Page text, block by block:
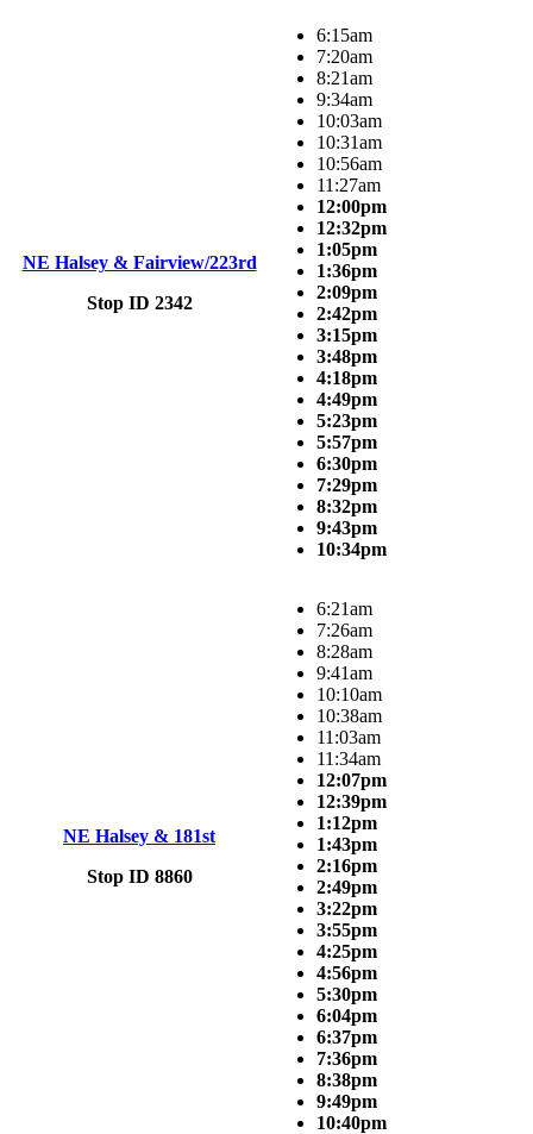
NE Halsey & Fairview/223rd
Stop ID 2342
6:15am
7:20am
8:21am
9:34am
10:03am
10:31am
10:56am
11:27am
12:00pm
12:32pm
1:05pm
1:36pm
2:09pm
2:42pm
3:15pm
3:48pm
4:18pm
4:49pm
5:23pm
5:57pm
6:30pm
7:29pm
8:32pm
9:43pm
10:34pm
NE Halsey & 181st
Stop ID 8860
6:21am
7:26am
8:28am
9:41am
10:10am
10:38am
11:03am
11:34am
12:07pm
12:39pm
1:12pm
1:43pm
2:16pm
2:49pm
3:22pm
3:55pm
4:25pm
4:56pm
5:30pm
6:04pm
6:37pm
7:36pm
8:38pm
9:49pm
10:40pm